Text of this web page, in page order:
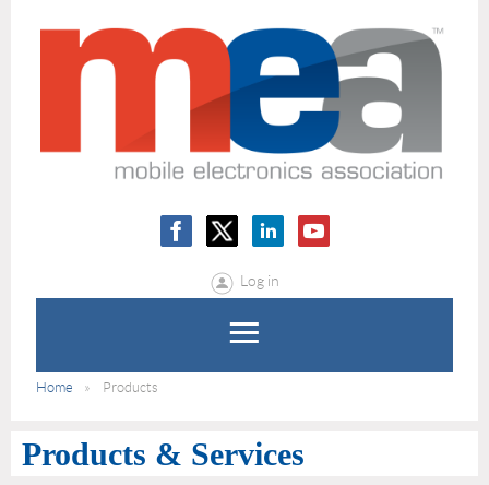
Log in
Home Products
Products & Services